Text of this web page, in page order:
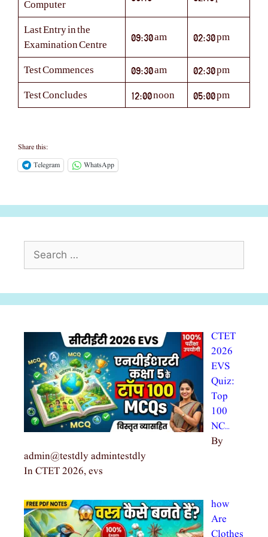
Computer
Last Entry in the
Examination Centre
09:30 am 02:30 pm
Test Commences 09:30 am 02:30 pm
Test Concludes 12:00 noon 05:00 pm
Share this:
Telegram
WhatsApp
CTET
2026
EVS
Quiz:
Top
100
NC…
By
admin@testdly admintestdly
In CTET 2026, evs
how
Are